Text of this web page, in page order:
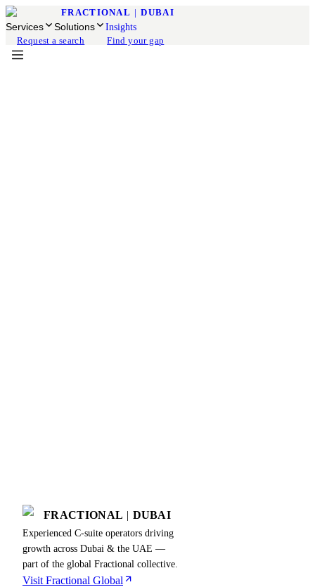
FRACTIONAL | DUBAI
Services Solutions
Insights
Request a search
Find your gap
FRACTIONAL | DUBAI
Experienced C-suite operators driving
growth across Dubai & the UAE —
part of the global Fractional collective.
Visit Fractional Global